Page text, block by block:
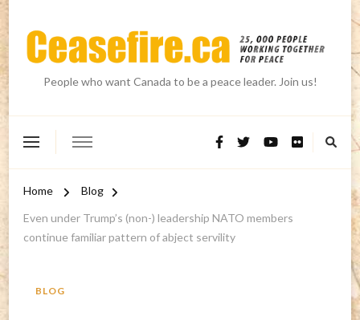
People who want Canada to be a peace leader. Join us!
Home
Blog
Even under Trump’s (non-) leadership NATO members
continue familiar pattern of abject servility
BLOG